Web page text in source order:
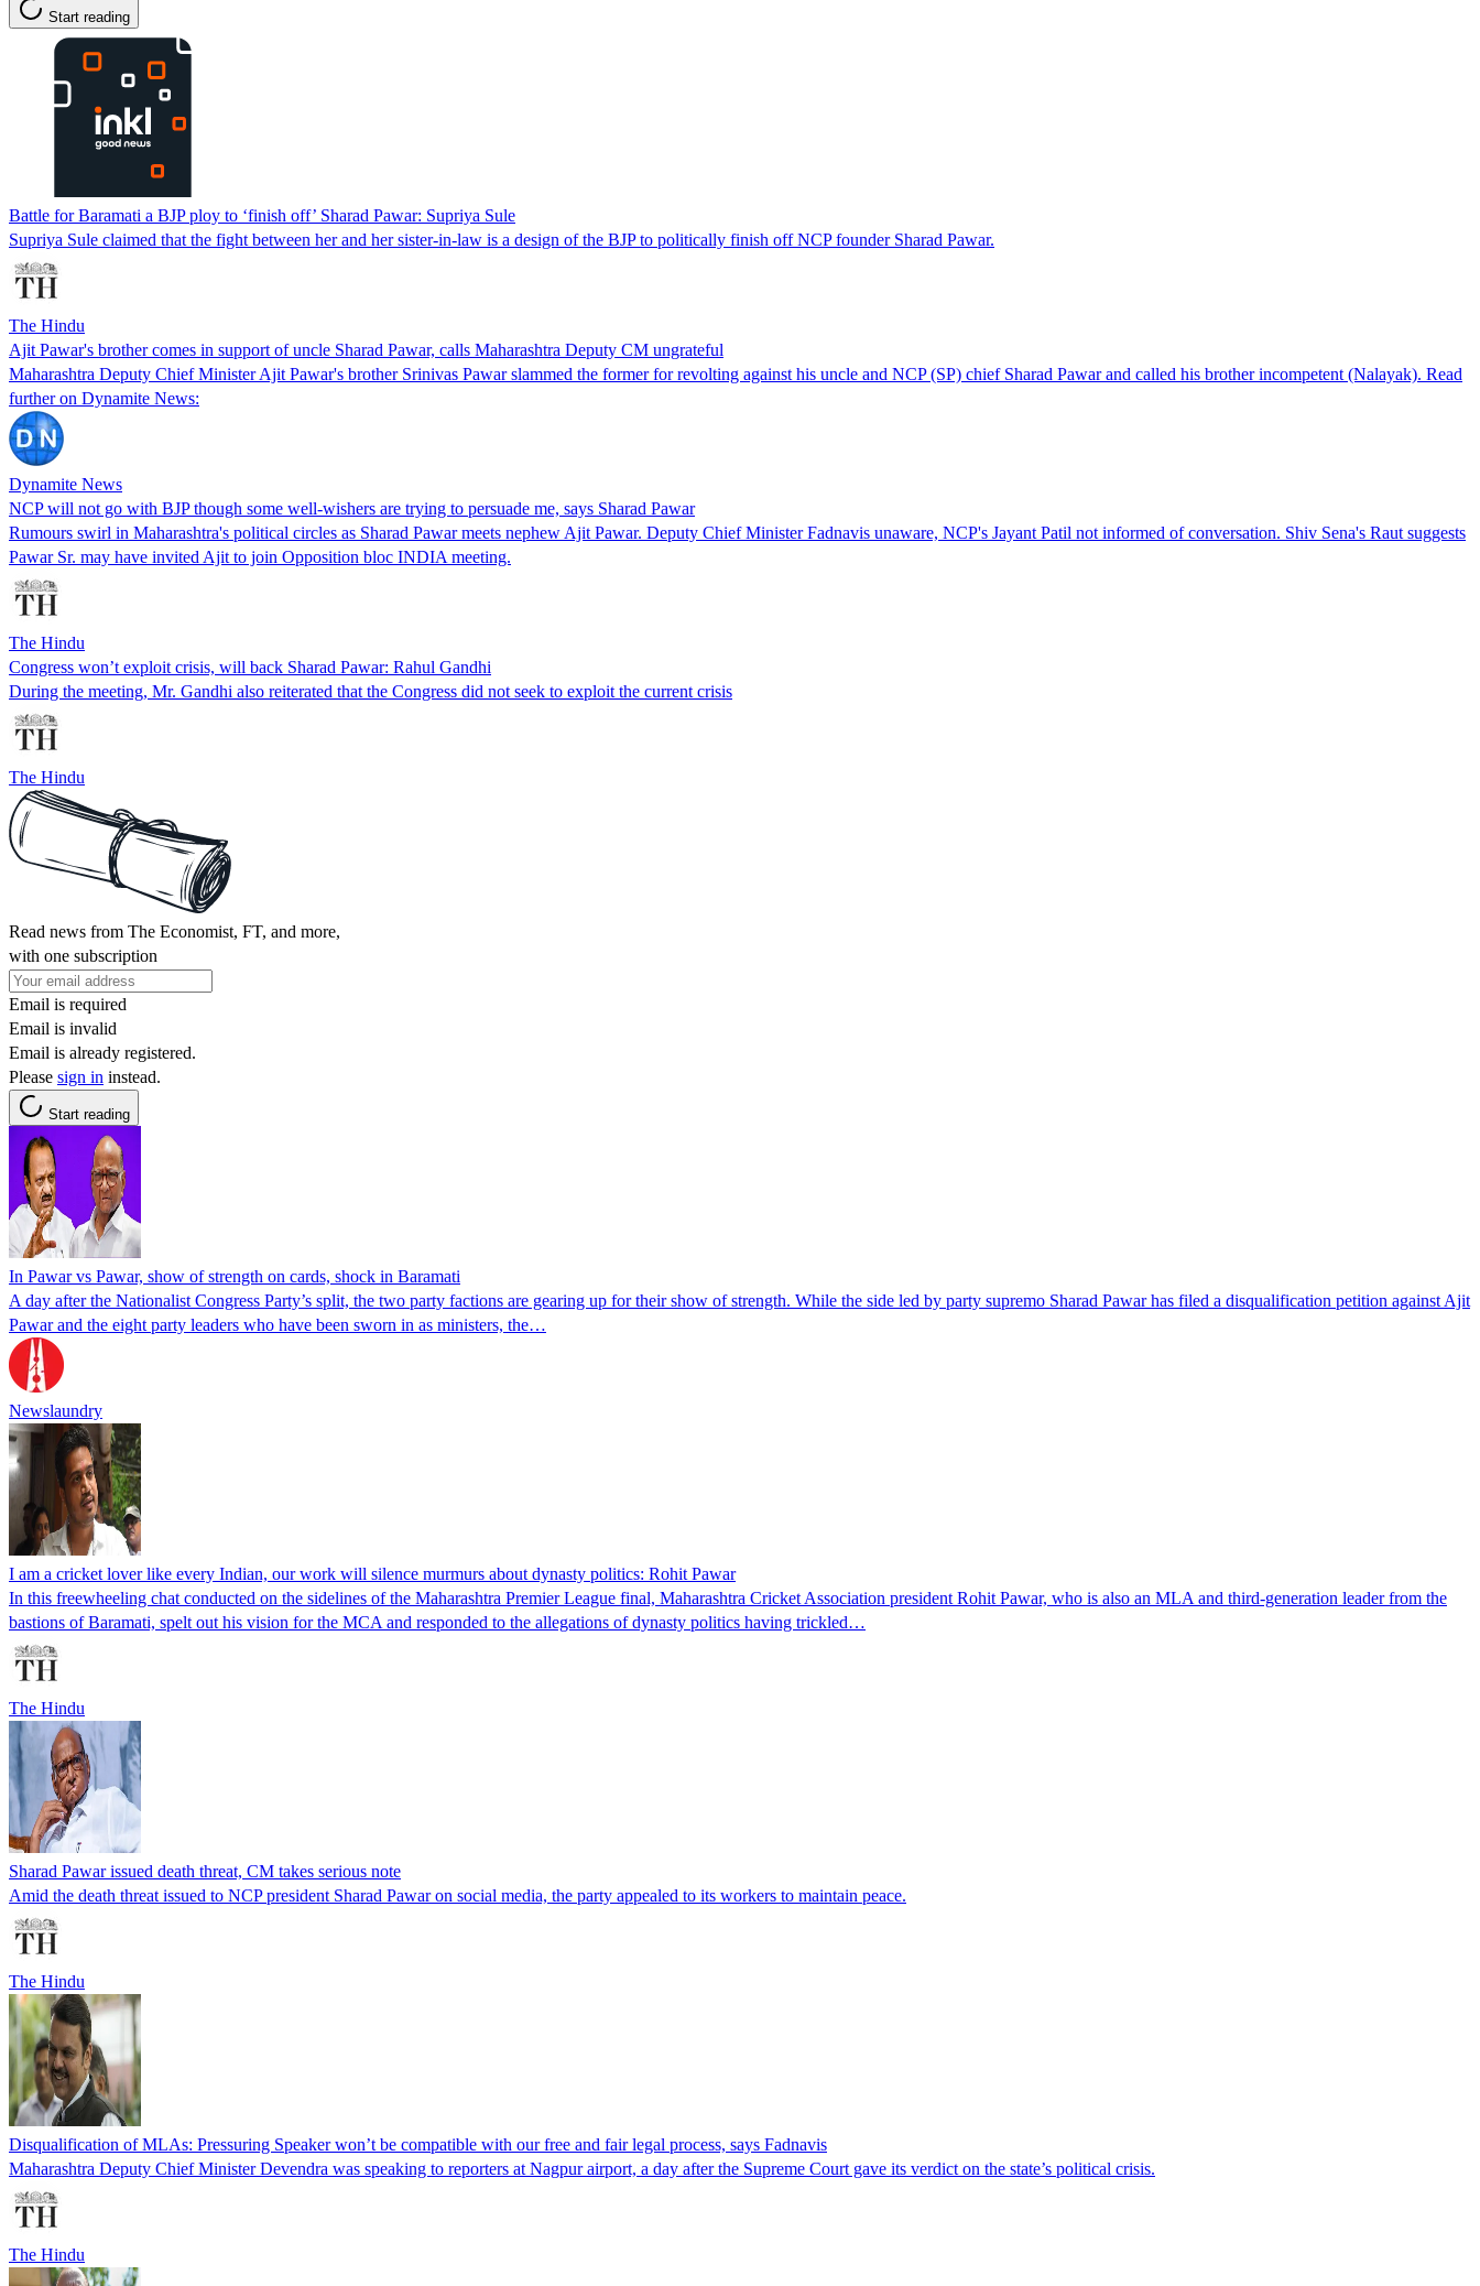
Start reading
Battle for Baramati a BJP ploy to ‘finish off’ Sharad Pawar: Supriya Sule
Supriya Sule claimed that the fight between her and her sister-in-law is a design of the BJP to politically finish off NCP founder Sharad Pawar.
The Hindu
Ajit Pawar's brother comes in support of uncle Sharad Pawar, calls Maharashtra Deputy CM ungrateful
Maharashtra Deputy Chief Minister Ajit Pawar's brother Srinivas Pawar slammed the former for revolting against his uncle and NCP (SP) chief Sharad Pawar and called his brother incompetent (Nalayak). Read
further on Dynamite News:
Dynamite News
NCP will not go with BJP though some well-wishers are trying to persuade me, says Sharad Pawar
Rumours swirl in Maharashtra's political circles as Sharad Pawar meets nephew Ajit Pawar. Deputy Chief Minister Fadnavis unaware, NCP's Jayant Patil not informed of conversation. Shiv Sena's Raut suggests
Pawar Sr. may have invited Ajit to join Opposition bloc INDIA meeting.
The Hindu
Congress won’t exploit crisis, will back Sharad Pawar: Rahul Gandhi
During the meeting, Mr. Gandhi also reiterated that the Congress did not seek to exploit the current crisis
The Hindu
Read news from The Economist, FT, and more,
with one subscription
Email is required
Email is invalid
Email is already registered.
Please sign in instead.
Start reading
In Pawar vs Pawar, show of strength on cards, shock in Baramati
A day after the Nationalist Congress Party’s split, the two party factions are gearing up for their show of strength. While the side led by party supremo Sharad Pawar has filed a disqualification petition against Ajit
Pawar and the eight party leaders who have been sworn in as ministers, the…
Newslaundry
I am a cricket lover like every Indian, our work will silence murmurs about dynasty politics: Rohit Pawar
In this freewheeling chat conducted on the sidelines of the Maharashtra Premier League final, Maharashtra Cricket Association president Rohit Pawar, who is also an MLA and third-generation leader from the
bastions of Baramati, spelt out his vision for the MCA and responded to the allegations of dynasty politics having trickled…
The Hindu
Sharad Pawar issued death threat, CM takes serious note
Amid the death threat issued to NCP president Sharad Pawar on social media, the party appealed to its workers to maintain peace.
The Hindu
Disqualification of MLAs: Pressuring Speaker won’t be compatible with our free and fair legal process, says Fadnavis
Maharashtra Deputy Chief Minister Devendra was speaking to reporters at Nagpur airport, a day after the Supreme Court gave its verdict on the state’s political crisis.
The Hindu